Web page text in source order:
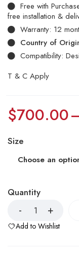
Free with
free installation &
Warranty: 12
Country of
Compatibility:
T & C Apply
$700.00
Size
Quantity
Add to Wishlist